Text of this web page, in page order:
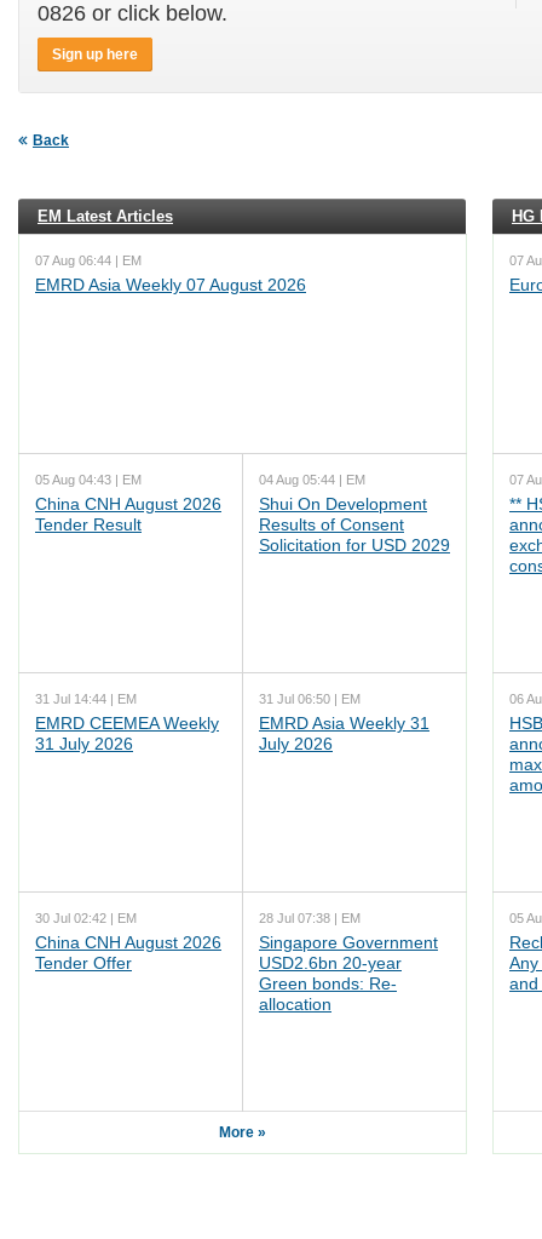
0826 or click below.
Sign up here
Back
EM Latest Articles
07 Aug 06:44 | EM
EMRD Asia Weekly 07 August 2026
05 Aug 04:43 | EM
China CNH August 2026
Tender Result
04 Aug 05:44 | EM
Shui On Development
Results of Consent
Solicitation for USD 2029
31 Jul 14:44 | EM
EMRD CEEMEA Weekly
31 July 2026
31 Jul 06:50 | EM
EMRD Asia Weekly 31
July 2026
30 Jul 02:42 | EM
China CNH August 2026
Tender Offer
28 Jul 07:38 | EM
Singapore Government
USD2.6bn 20-year
Green bonds: Re-
allocation
More »
HG
07
07
**
06
05
Any
and